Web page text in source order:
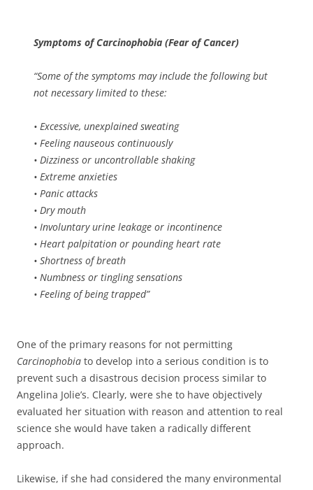
Symptoms ofCarcinophobia (Fear of Cancer)
“Some of the symptoms may include the following but
not necessary limited to these:
• Excessive, unexplained sweating
• Feeling nauseous continuously
• Dizziness or uncontrollable shaking
• Extreme anxieties
• Panic attacks
• Dry mouth
• Involuntary urine leakage or incontinence
• Heart palpitation or pounding heart rate
• Shortness of breath
• Numbness or tingling sensations
• Feeling of being trapped”
One of the primary reasons for not permitting
Carcinophobia to develop into a serious condition is to
prevent such a disastrous decision process similar to
Angelina Jolie’s. Clearly, were she to have objectively
evaluated her situation with reason and attention to real
science she would have taken a radically different
approach.
Likewise, if she had considered the many environmental